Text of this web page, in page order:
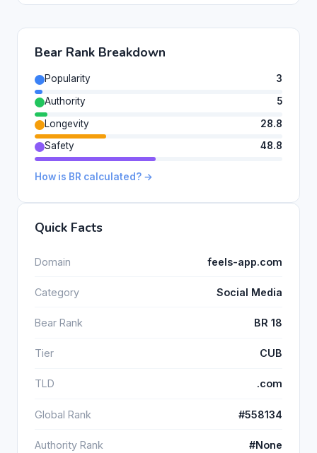
Bear Rank Breakdown
Popularity
3
Authority
5
Longevity
28.8
Safety
48.8
How is BR calculated? →
Quick Facts
Domain feels-app.com
Category Social Media
Bear Rank BR 18
Tier CUB
TLD .com
Global Rank #558134
Authority Rank #None